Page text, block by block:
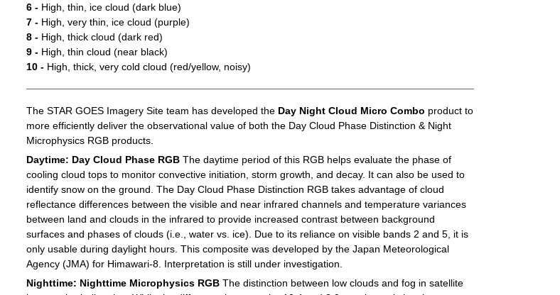
6 -High, thin, ice cloud (dark blue)
7 -High, very thin, ice cloud (purple)
8 -High, thick cloud (dark red)
9 -High, thin cloud (near black)
10 -High, thick, very cold cloud (red/yellow, noisy)
The STAR GOES Imagery Site team has developed the Day Night Cloud Micro Combo product to
more efficiently deliver the observational value of both the Day Cloud Phase Distinction & Night
Microphysics RGB products.
Daytime: Day Cloud Phase RGBThe daytime period of this RGB helps evaluate the phase of
cooling cloud tops to monitor convective initiation, storm growth, and decay. It can also be used to
identify snow on the ground. The Day Cloud Phase Distinction RGB takes advantage of cloud
reflectance differences between the visible and near infrared channels and temperature variances
between land and clouds in the infrared to provide increased contrast between background
surfaces and phases of clouds (i.e., water vs. ice). Due to its reliance on visible bands 2 and 5, it is
only usable during daylight hours. This composite was developed by the Japan Meteorological
Agency (JMA) for Himawari-8. Interpretation is still under investigation.
Nighttime: Nighttime Microphysics RGBThe distinction between low clouds and fog in satellite